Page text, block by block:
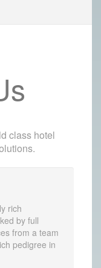
class hotel
rich
by full
from a team
pedigree in